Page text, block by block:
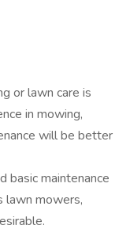
or lawn care is
in mowing,
will be better
basic maintenance
lawn mowers,